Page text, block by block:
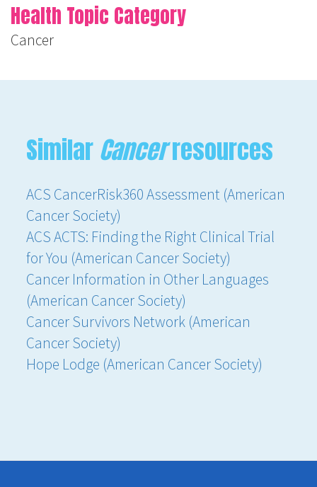
Health Topic Category
Cancer
SimilarCancerresources
ACS CancerRisk360 Assessment (American
Cancer Society)
ACS ACTS: Finding the Right Clinical Trial
for You (American Cancer Society)
Cancer Information in Other Languages
(American Cancer Society)
Cancer Survivors Network (American
Cancer Society)
Hope Lodge (American Cancer Society)